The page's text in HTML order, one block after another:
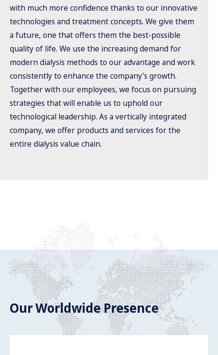
with much more confidence thanks to our innovative
technologies and treatment concepts. We give them
a future, one that offers them the best-possible
quality of life. We use the increasing demand for
modern dialysis methods to our advantage and work
consistently to enhance the company’s growth.
Together with our employees, we focus on pursuing
strategies that will enable us to uphold our
technological leadership. As a vertically integrated
company, we offer products and services for the
entire dialysis value chain.
Our Worldwide Presence